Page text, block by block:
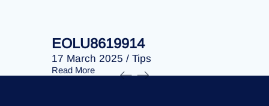
EOLU8619914
17 March 2025 / Tips
Read More